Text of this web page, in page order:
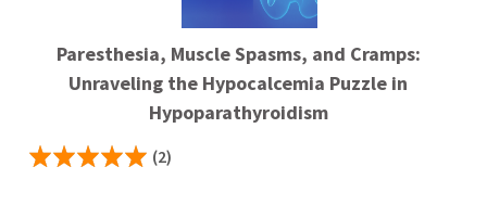
Paresthesia, Muscle Spasms, and Cramps:
Unraveling the Hypocalcemia Puzzle in
Hypoparathyroidism
(2)